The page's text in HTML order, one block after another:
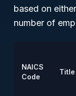
based on
number of
NAICS
Code
Title